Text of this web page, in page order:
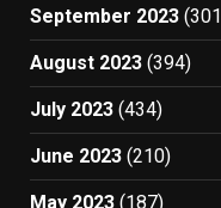
September 2023
August 2023 (394)
July 2023 (434)
June 2023 (210)
May 2023 (187)